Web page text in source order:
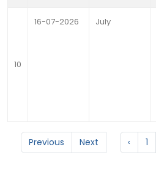
10
16-07-2026 July
Previous Next ‹ 1